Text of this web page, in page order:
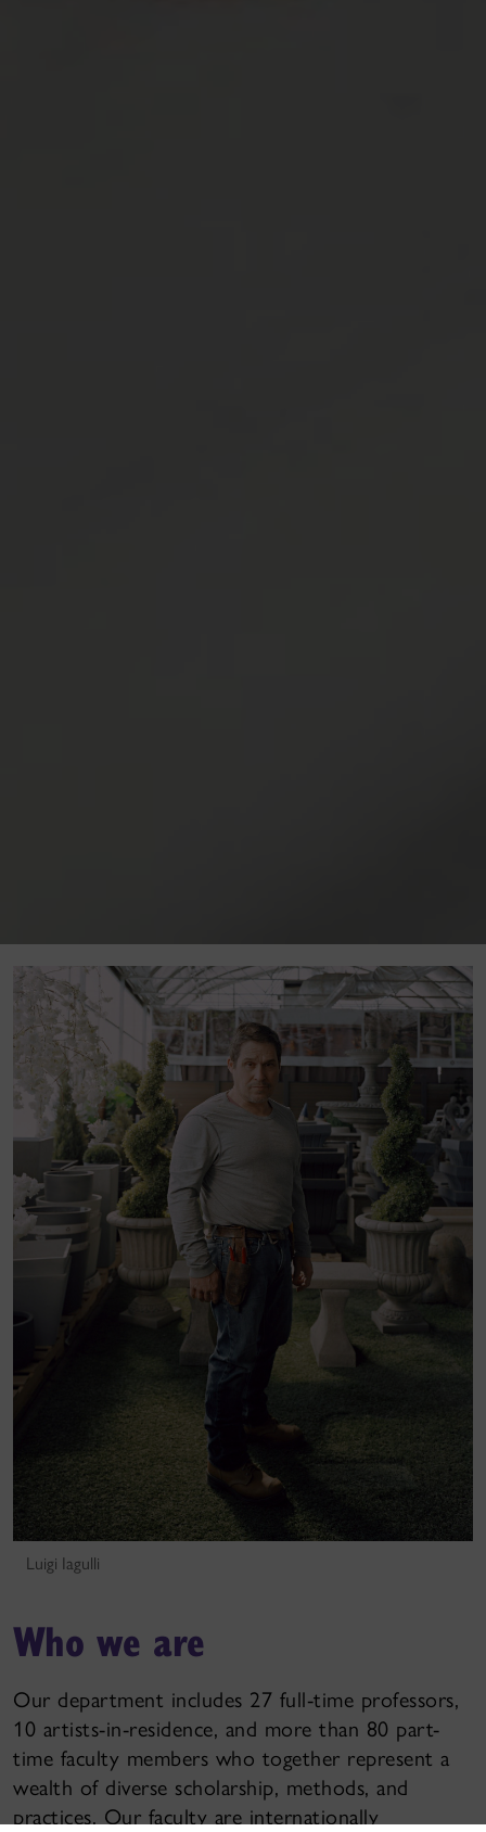
Luigi Iagulli
Who we are
Our department includes 27 full-time professors,
10 artists-in-residence, and more than 80 part-
time faculty members who together represent a
wealth of diverse scholarship, methods, and
practices. Our faculty are internationally